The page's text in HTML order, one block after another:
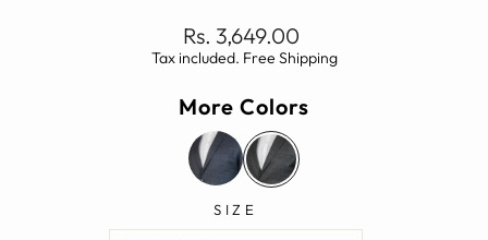
Regular
price
Rs. 3,649.00
Tax included. Free Shipping
More Colors
SIZE